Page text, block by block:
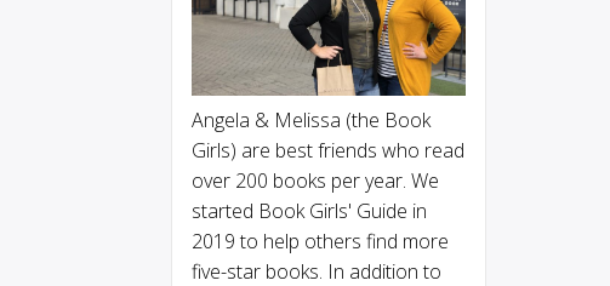
Angela & Melissa (the Book
Girls) are best friends who read
over 200 books per year. We
started Book Girls' Guide in
2019 to help others find more
five-star books. In addition to